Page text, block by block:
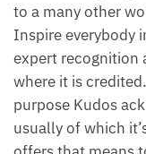
to a many other
Inspire everybody
expert recognition
where it is
purpose Kudos
usually of which